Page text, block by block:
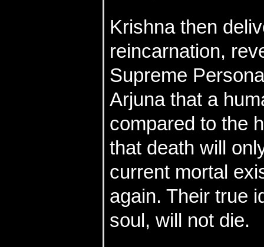
Krishna then
reincarnation,
Supreme
Arjuna that a
compared to the
that death will
current mortal
again. Their true
soul, will not die.